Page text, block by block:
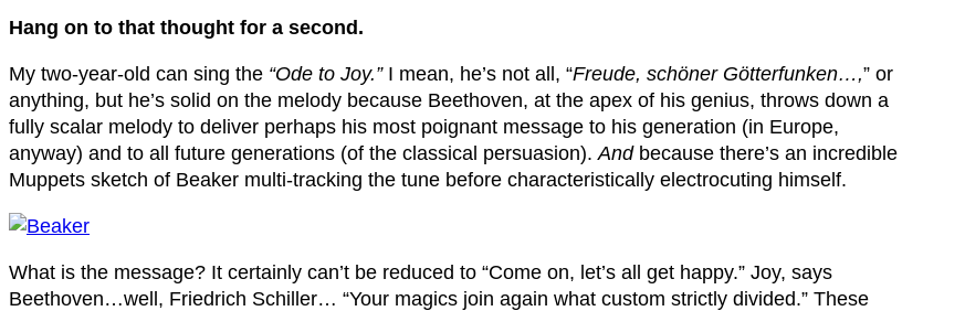
Hang on to that thought for a second.
My two-year-old can sing the “Ode to Joy.”I mean, he’s not all, “Freude, schöner Götterfunken…,” or
anything, but he’s solid on the melody because Beethoven, at the apex of his genius, throws down a
fully scalar melody to deliver perhaps his most poignant message to his generation (in Europe,
anyway) and to all future generations (of the classical persuasion). Andbecause there’s an incredible
Muppets sketch of Beaker multi-tracking the tune before characteristically electrocuting himself.
What is the message? It certainly can’t be reduced to “Come on, let’s all get happy.” Joy, says
Beethoven…well, Friedrich Schiller… “Your magics join again what custom strictly divided.” These